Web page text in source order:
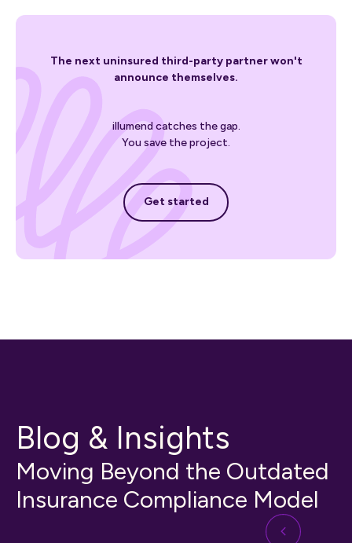
The next uninsured third-party partner won't
announce themselves.
illumend catches the gap.
You save the project.
Get started
Get started
Blog & Insights
Moving Beyond the Outdated
Insurance Compliance Model